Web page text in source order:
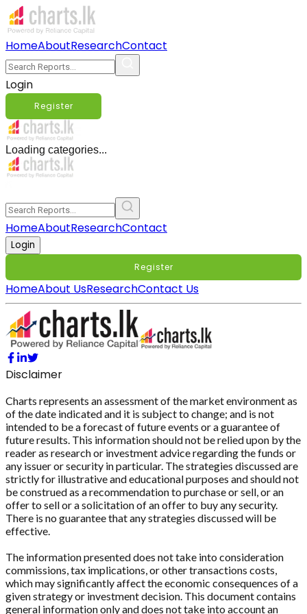
HomeAboutResearchContact
Login
Register
Loading categories...
HomeAboutResearchContact
Login
Register
HomeAbout UsResearchContact Us
Disclaimer
Charts represents an assessment of the market environment as
of the date indicated and it is subject to change; and is not
intended to be a forecast of future events or a guarantee of
future results. This information should not be relied upon by the
reader as research or investment advice regarding the funds or
any issuer or security in particular. The strategies discussed are
strictly for illustrative and educational purposes and should not
be construed as a recommendation to purchase or sell, or an
offer to sell or a solicitation of an offer to buy any security.
There is no guarantee that any strategies discussed will be
effective.
The information presented does not take into consideration
commissions, tax implications, or other transactions costs,
which may significantly affect the economic consequences of a
given strategy or investment decision. This document contains
general information only and does not take into account an